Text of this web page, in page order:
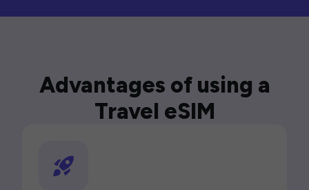
Advantages of using a
Travel eSIM